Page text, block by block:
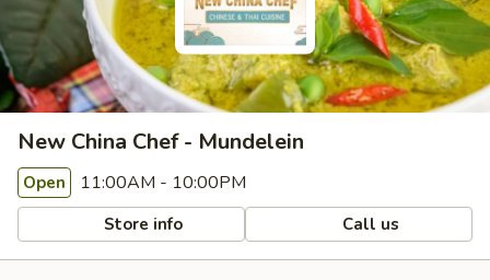
New China Chef - Mundelein
Open 11:00AM - 10:00PM
Store info Call us